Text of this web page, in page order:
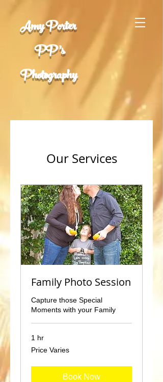
Amy Porter
PP 's
Photography
Our Services
Family Photo Session
Capture those Special
Moments with your Family
1 hr
Price
Varies
Price Varies
Book Now